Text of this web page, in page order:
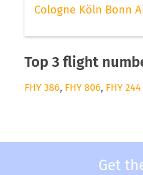
Cologne Köln Bonn
Top 3 flight
FHY 386, FHY 806, FHY 244
Get